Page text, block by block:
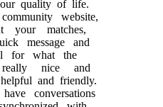
quality of life.
website,
your matches,
message and
for what the
nice and
and friendly.
conversations